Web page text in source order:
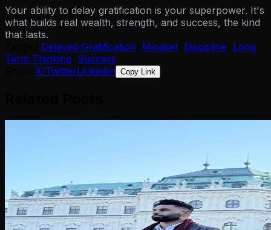
Your ability to delay gratification is your superpower. It's
what builds real wealth, strength, and success, the kind
that lasts.
Delayed Gratification Mindset Discipline Long
Term Thinking Success
X/TwitterLinkedIn Copy Link